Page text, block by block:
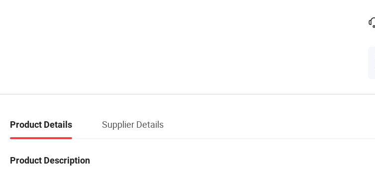
Product Details Supplier Details
Product Description